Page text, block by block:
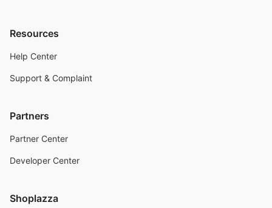
Resources
Help Center
Support & Complaint
Partners
Partner Center
Developer Center
Shoplazza